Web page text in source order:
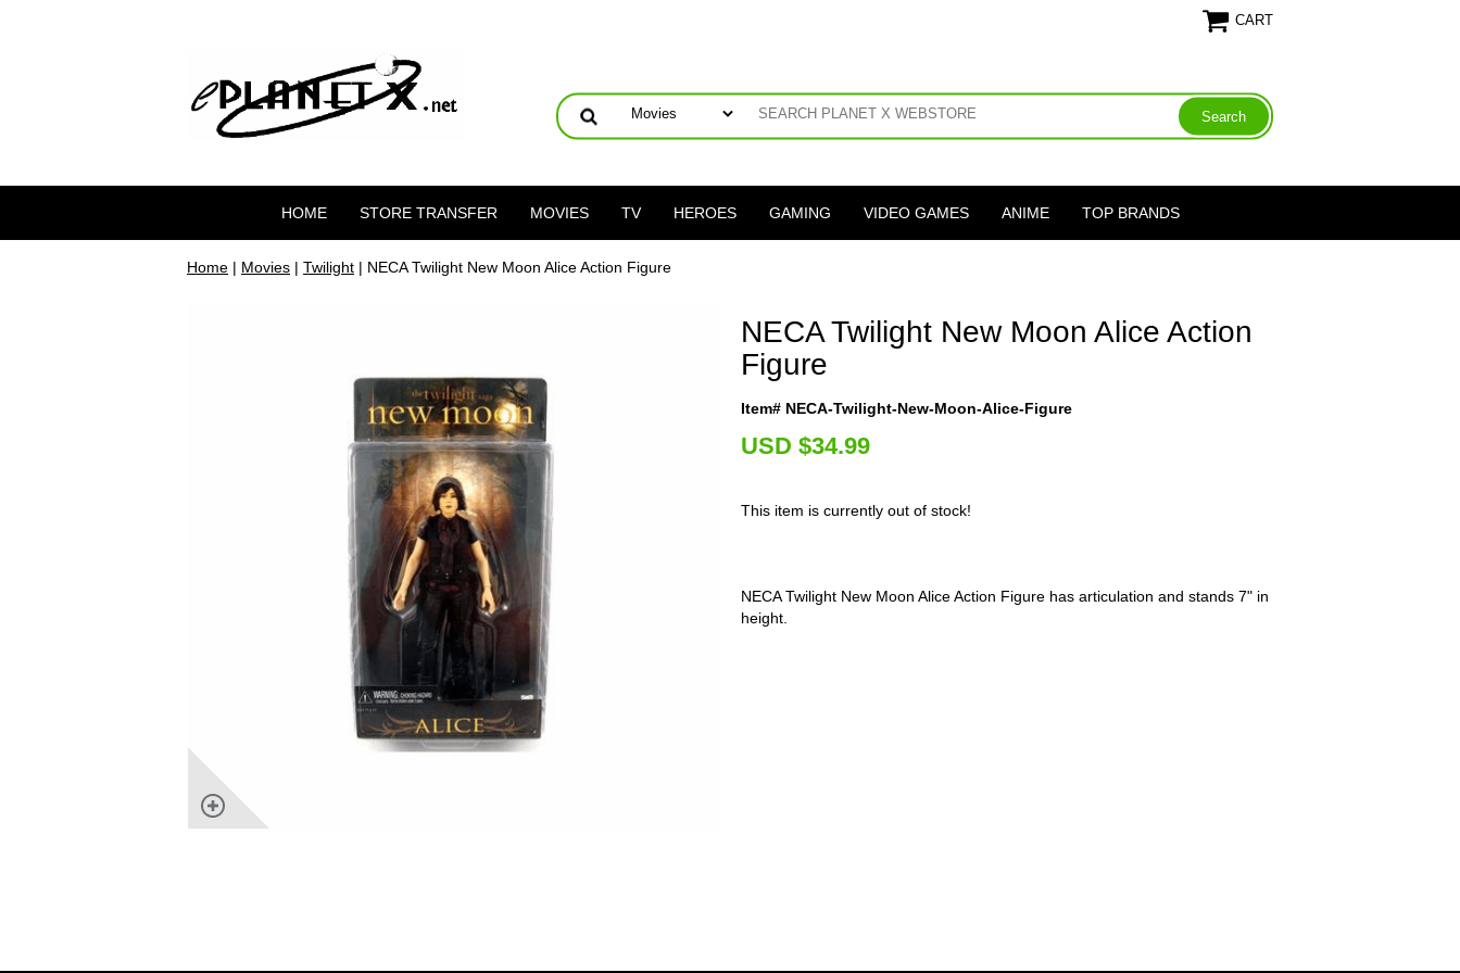
CART
HOME STORE TRANSFER MOVIES TV HEROES GAMING VIDEO GAMES ANIME TOP BRANDS
Home | Movies | Twilight | NECA Twilight New Moon Alice Action Figure
NECA Twilight New Moon Alice Action
Figure
Item# NECA-Twilight-New-Moon-Alice-Figure
USD $34.99
This item is currently out of stock!
NECA Twilight New Moon Alice Action Figure has articulation and stands 7" in
height.